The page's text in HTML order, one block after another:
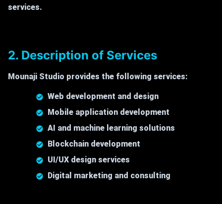
services.
2. Description of Services
Mounaji Studio provides the following services:
Web development and design
Mobile application development
AI and machine learning solutions
Blockchain development
UI/UX design services
Digital marketing and consulting